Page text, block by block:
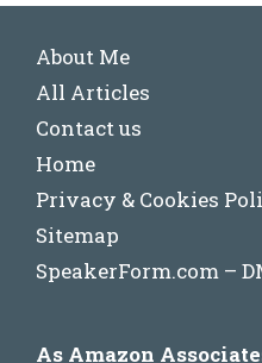
About Me
All Articles
Contact us
Home
Privacy & Cookies
Sitemap
SpeakerForm.com –
As Amazon